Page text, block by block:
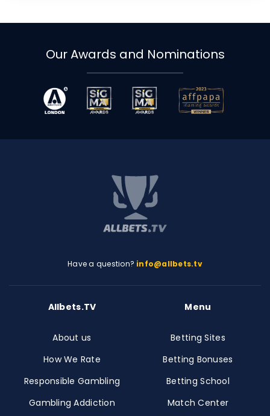
Our Awards and Nominations
Have a question? info@allbets.tv
Allbets.TV
About us
How We Rate
Responsible Gambling
Gambling Addiction
Menu
Betting Sites
Betting Bonuses
Betting School
Match Center